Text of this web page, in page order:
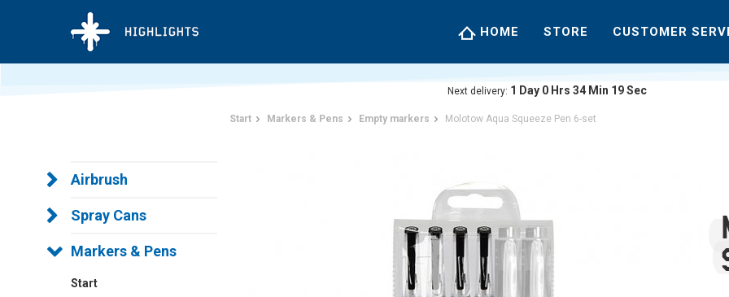
HOME STORE CUSTOMER
Next delivery: 1 Day 0Hrs 34Min 18Sec
Airbrush
Spray Cans
Markers & Pens
Start
Start Markers & Pens Empty markers Molotow Aqua Squeeze Pen 6-set